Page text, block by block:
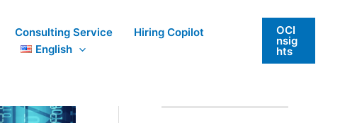
Consulting Service
Hiring Copilot
English
OCI
nsig
hts